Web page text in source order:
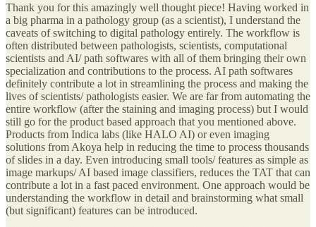
Thank you for this amazingly well thought piece! Having worked in
a big pharma in a pathology group (as a scientist), I understand the
caveats of switching to digital pathology entirely. The workflow is
often distributed between pathologists, scientists, computational
scientists and AI/ path softwares with all of them bringing their own
specialization and contributions to the process. AI path softwares
definitely contribute a lot in streamlining the process and making the
lives of scientists/ pathologists easier. We are far from automating the
entire workflow (after the staining and imaging process) but I would
still go for the product based approach that you mentioned above.
Products from Indica labs (like HALO AI) or even imaging
solutions from Akoya help in reducing the time to process thousands
of slides in a day. Even introducing small tools/ features as simple as
image markups/ AI based image classifiers, reduces the TAT that can
contribute a lot in a fast paced environment. One approach would be
understanding the workflow in detail and brainstorming what small
(but significant) features can be introduced.